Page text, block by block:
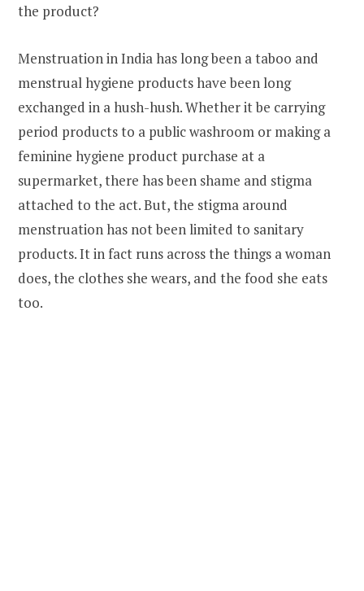
the product?
Menstruation in India has long been a taboo and
menstrual hygiene products have been long
exchanged in a hush-hush. Whether it be carrying
period products to a public washroom or making a
feminine hygiene product purchase at a
supermarket, there has been shame and stigma
attached to the act. But, the stigma around
menstruation has not been limited to sanitary
products. It in fact runs across the things a woman
does, the clothes she wears, and the food she eats
too.